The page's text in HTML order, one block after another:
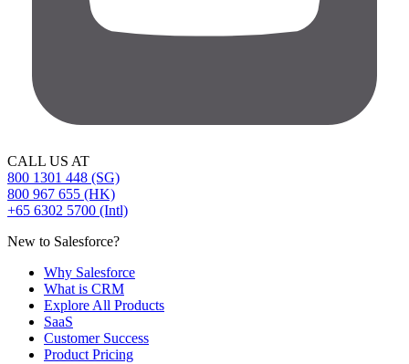
CALL US AT
800 1301 448 (SG)
800 967 655 (HK)
+65 6302 5700 (Intl)
New to Salesforce?
Why Salesforce
What is CRM
Explore All Products
SaaS
Customer Success
Product Pricing